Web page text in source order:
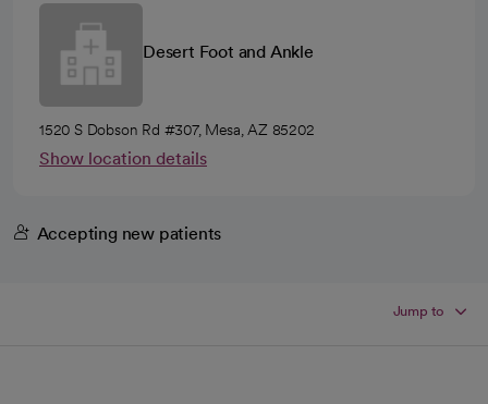
Desert Foot and Ankle
1520 S Dobson Rd #307, Mesa, AZ 85202
Show location details
Accepting new patients
Jump to